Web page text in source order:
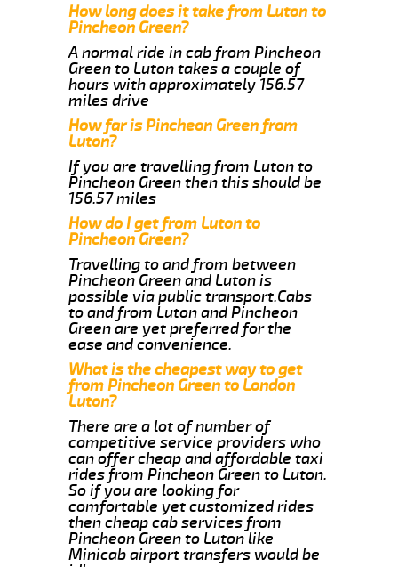
How long does it take from Luton to
Pincheon Green?
A normal ride in cab from Pincheon
Green to Luton takes a couple of
hours with approximately 156.57
miles drive
How far is Pincheon Green from
Luton?
If you are travelling from Luton to
Pincheon Green then this should be
156.57 miles
How do I get from Luton to
Pincheon Green?
Travelling to and from between
Pincheon Green and Luton is
possible via public transport.Cabs
to and from Luton and Pincheon
Green are yet preferred for the
ease and convenience.
What is the cheapest way to get
from Pincheon Green to London
Luton?
There are a lot of number of
competitive service providers who
can offer cheap and affordable taxi
rides from Pincheon Green to Luton.
So if you are looking for
comfortable yet customized rides
then cheap cab services from
Pincheon Green to Luton like
Minicab airport transfers would be